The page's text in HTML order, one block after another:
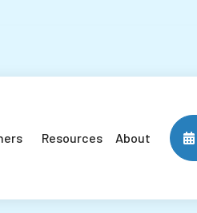
Resources About 